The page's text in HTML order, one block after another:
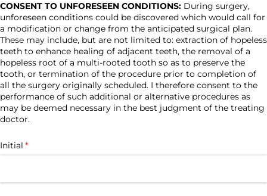
CONSENT TO UNFORESEEN CONDITIONS: During surgery,
unforeseen conditions could be discovered which would call for
a modification or change from the anticipated surgical plan.
These may include, but are not limited to: extraction of hopeless
teeth to enhance healing of adjacent teeth, the removal of a
hopeless root of a multi-rooted tooth so as to preserve the
tooth, or termination of the procedure prior to completion of
all the surgery originally scheduled. I therefore consent to the
performance of such additional or alternative procedures as
may be deemed necessary in the best judgment of the treating
doctor.
Initial *
(required)